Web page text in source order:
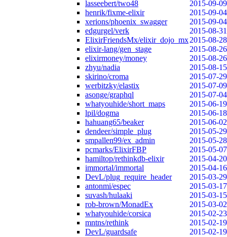
lasseebert/two48
2015-09-09
henrik/fixme-elixir
2015-09-04
xerions/phoenix_swagger
2015-09-04
edgurgel/verk
2015-08-31
ElixirFriendsMx/elixir_dojo_mx2015-08-28
elixir-lang/gen_stage
2015-08-26
elixirmoney/money
2015-08-26
zhyu/nadia
2015-08-15
skirino/croma
2015-07-29
werbitzky/elastix
2015-07-09
asonge/graphql
2015-07-04
whatyouhide/short_maps
2015-06-19
lpil/dogma
2015-06-18
hahuang65/beaker
2015-06-02
dendeer/simple_plug
2015-05-29
smpallen99/ex_admin
2015-05-28
pcmarks/ElixirFBP
2015-05-07
hamiltop/rethinkdb-elixir
2015-04-20
immortal/immortal
2015-04-16
DevL/plug_require_header
2015-03-29
antonmi/espec
2015-03-17
suvash/hulaaki
2015-03-15
rob-brown/MonadEx
2015-03-02
whatyouhide/corsica
2015-02-23
mntns/rethink
2015-02-19
DevL/guardsafe
2015-02-19